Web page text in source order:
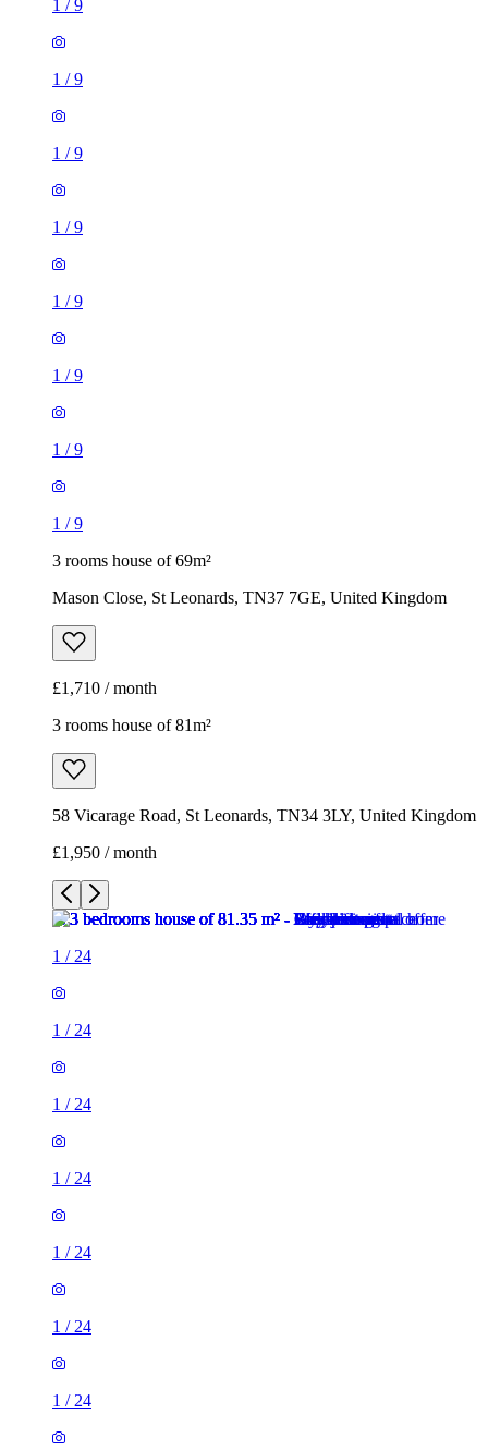
1 / 9
1 /9
1 /9
1 /9
1 /9
1 /9
1 /9
1 /9
3 rooms house of 69m²
Mason Close, St Leonards, TN37 7GE, United Kingdom
£1,710 / month
3 rooms house of 81m²
58 Vicarage Road, St Leonards, TN34 3LY, United Kingdom
£1,950 / month
1 / 24
1 / 24
1 / 24
1 / 24
1 / 24
1 / 24
1 / 24